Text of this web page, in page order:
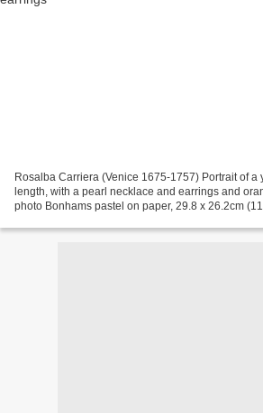
Rosalba Carriera (Venice 1675-1757) Portrait of a
length, with a pearl necklace and earrings and
photo Bonhams pastel on paper, 29.8 x 26.2cm